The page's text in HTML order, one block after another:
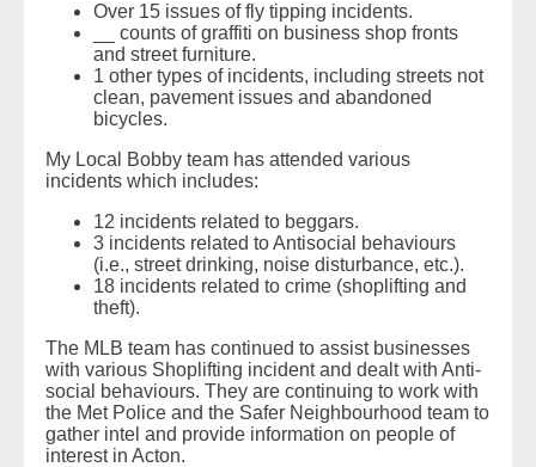
Over 15 issues of fly tipping incidents.
__ counts of graffiti on business shop fronts
and street furniture.
1 other types of incidents, including streets not
clean, pavement issues and abandoned
bicycles.
My Local Bobby team has attended various
incidents which includes:
12 incidents related to beggars.
3 incidents related to Antisocial behaviours
(i.e., street drinking, noise disturbance, etc.).
18 incidents related to crime (shoplifting and
theft).
The MLB team has continued to assist businesses
with various Shoplifting incident and dealt with Anti-
social behaviours. They are continuing to work with
the Met Police and the Safer Neighbourhood team to
gather intel and provide information on people of
interest in Acton.